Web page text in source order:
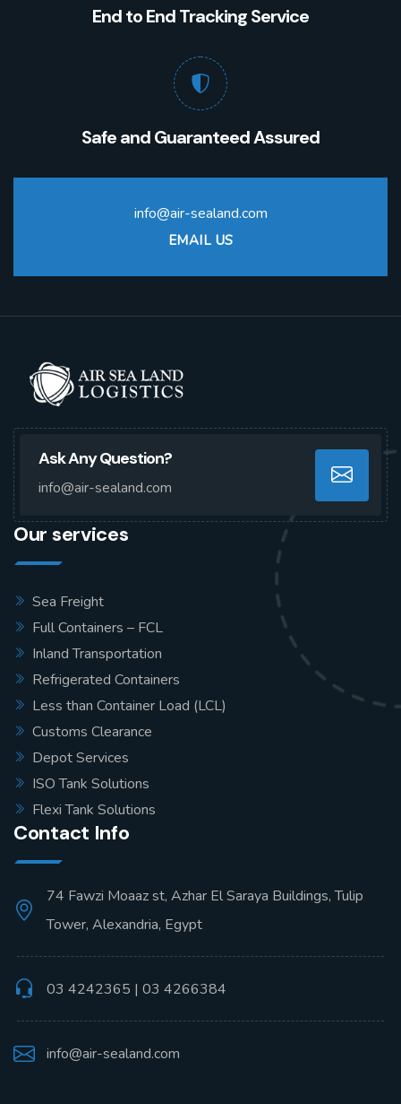
End to End Tracking Service
Safe and Guaranteed Assured
info@air-sealand.com
EMAIL US
Ask Any Question?
info@air-sealand.com
Our services
Sea Freight
Full Containers – FCL
Inland Transportation
Refrigerated Containers
Less than Container Load (LCL)
Customs Clearance
Depot Services
ISO Tank Solutions
Flexi Tank Solutions
Contact Info
74 Fawzi Moaaz st, Azhar El Saraya Buildings, Tulip
Tower, Alexandria, Egypt
03 4242365 | 03 4266384
info@air-sealand.com